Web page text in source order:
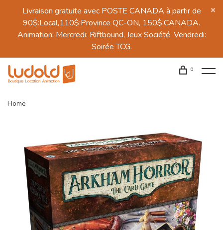
Livraison gratuite avec POSTE CANADA à partir de
90$:Local,110$:Province QC-ON, 150$:CANADA.
Animation: Mercredi: Riftbound, Jeux Société, Vendredi:
Soirée TCG.
0
Home